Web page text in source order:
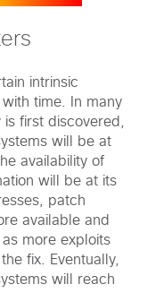
intrinsic
time. In many
first discovered,
will be at
availability of
will be at its
patch
available and
more exploits
fix. Eventually,
will reach